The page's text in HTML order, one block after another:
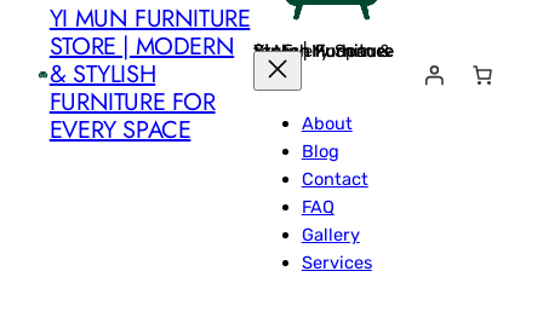
YI MUN FURNITURE
STORE | MODERN
& STYLISH
FURNITURE FOR
EVERY SPACE
Yi Mun Furniture Store | Modern & Stylish Furniture for Every Space
About
Blog
Contact
FAQ
Gallery
Services